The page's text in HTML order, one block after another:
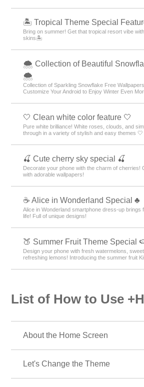
🏝️ Tropical Theme Special
Bring on summer! Get that tropical resort vibe
skins🏝️
🌨 Collection of Beautiful
🌨
Collection of Sparkling Snowflake Free
Customize Your Android to Enjoy Winter Even
🤍 Clean white color feature 🤍
Pure white brilliance! White roses, clouds, and
through in a variety of stylish and easy themes 🤍
🍒 Cute cherry sky special 🍒
Decorate your phone with the charm of cherries!
with adorable wallpapers!
☕ Alice in Wonderland Special ♣
Alice in Wonderland smartphone dress-up brings
life! Full of unique designs!
🍑 Summer Fruit Theme Special
Design your phone with fresh watermelons,
refreshing lemons! Introducing the summer fruit
List of How to Use
About the Home Screen
Let's Change the Theme